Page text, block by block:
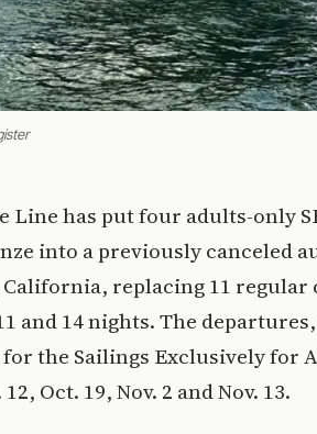
Line has put four adults-only
into a previously canceled
replacing 11
and 14 nights. The
the Sailings Exclusively for
Oct. 19, Nov. 2 and Nov. 13.